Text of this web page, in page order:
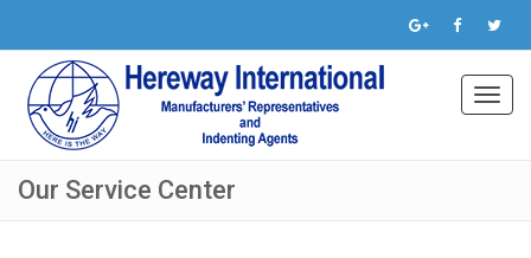
Our Service Center